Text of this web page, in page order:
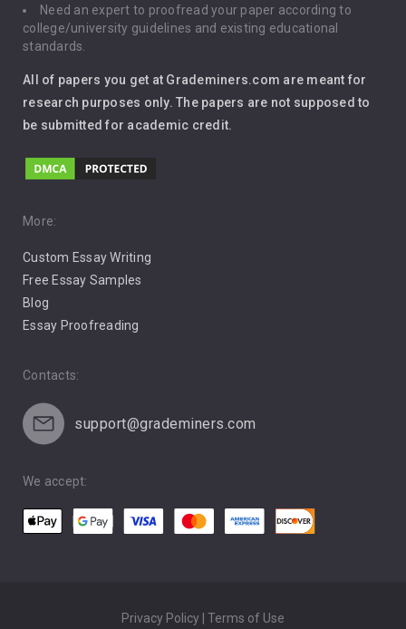
Immigration
Leadership
Music
Pro Choice Abortion
Pro Life Abortion
Racism
Need an expert to proofread your paper according to
college/university guidelines and existing educational
standards.
All of papers you get at Grademiners.com are meant for
research purposes only. The papers are not supposed to
be submitted for academic credit.
More:
Custom Essay Writing
Free Essay Samples
Blog
Essay Proofreading
Contacts:
support@grademiners.com
We accept:
Privacy Policy | Terms of Use